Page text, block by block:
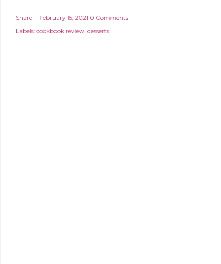
Share February 15, 2021 0 Comments
Labels: cookbook review desserts